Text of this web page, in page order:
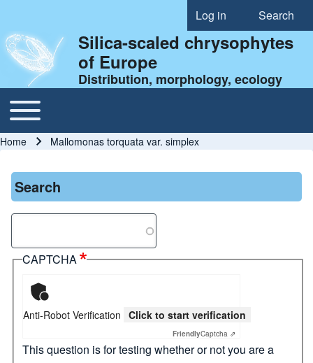
User account menu
Log in Search
Silica-scaled chrysophytes
of Europe
Distribution, morphology, ecology
Main navigation
Toggle main menu
Breadcrumb
Home Mallomonas torquata var. simplex
Search
CAPTCHA
Anti-Robot Verification Click to start verification
FriendlyCaptcha ⇗
This question is for testing whether or not you are a